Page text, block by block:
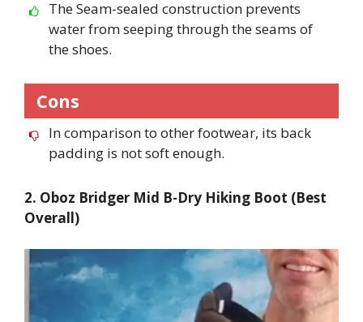
The Seam-sealed construction prevents
water from seeping through the seams of
the shoes.
Cons
In comparison to other footwear, its back
padding is not soft enough.
2. Oboz Bridger Mid B-Dry Hiking Boot (Best
Overall)